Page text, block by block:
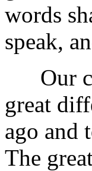
words
speak,
Our
great
ago and
The